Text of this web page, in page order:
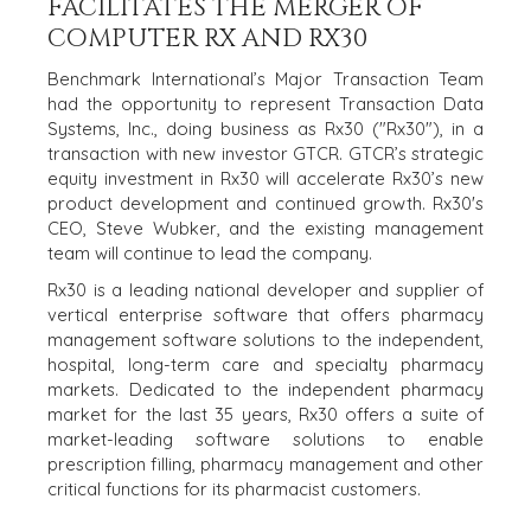
FACILITATES THE MERGER OF
COMPUTER RX AND RX30
Benchmark International’s Major Transaction Team
had the opportunity to represent Transaction Data
Systems, Inc., doing business as Rx30 ("Rx30"), in a
transaction with new investor GTCR. GTCR’s strategic
equity investment in Rx30 will accelerate Rx30’s new
product development and continued growth. Rx30's
CEO, Steve Wubker, and the existing management
team will continue to lead the company.
Rx30 is a leading national developer and supplier of
vertical enterprise software that offers pharmacy
management software solutions to the independent,
hospital, long-term care and specialty pharmacy
markets. Dedicated to the independent pharmacy
market for the last 35 years, Rx30 offers a suite of
market-leading software solutions to enable
prescription filling, pharmacy management and other
critical functions for its pharmacist customers.
HOME
ABOUT
OUR SUCCESS
GLOBAL TEAM
EXECUTIVES
DEALMAKERS
CORPORATE
TEAM SEARCH
AWARDS
GIVING BACK
PROCESS
THE NUMBERS
CONTACT
BUYERS
EXPLORE OUR
OPPORTUNITIES
STRATEGIC BUYER
FINANCIAL BUYER
INDIVIDUAL
BUYER
BUYER PROFILE
WHY
BENCHMARK?
BUYER
RESOURCES
EVENTS
BUYER EVENTS
WEBINARS